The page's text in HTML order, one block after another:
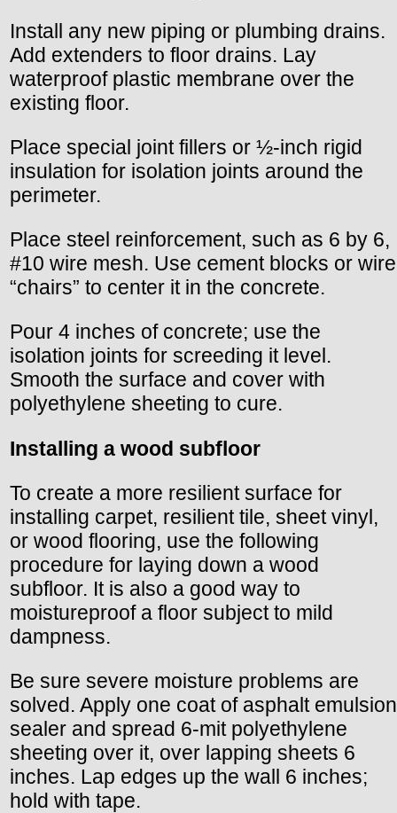
Install any new piping or plumbing drains.
Add extenders to floor drains. Lay
waterproof plastic membrane over the
existing floor.
Place special joint fillers or ½-inch rigid
insulation for isolation joints around the
perimeter.
Place steel reinforcement, such as 6 by 6,
#10 wire mesh. Use cement blocks or wire
“chairs” to center it in the concrete.
Pour 4 inches of concrete; use the
isolation joints for screeding it level.
Smooth the surface and cover with
polyethylene sheeting to cure.
Installing a wood subfloor
To create a more resilient surface for
installing carpet, resilient tile, sheet vinyl,
or wood flooring, use the following
procedure for laying down a wood
subfloor. It is also a good way to
moistureproof a floor subject to mild
dampness.
Be sure severe moisture problems are
solved. Apply one coat of asphalt emulsion
sealer and spread 6-mit polyethylene
sheeting over it, over lapping sheets 6
inches. Lap edges up the wall 6 inches;
hold with tape.